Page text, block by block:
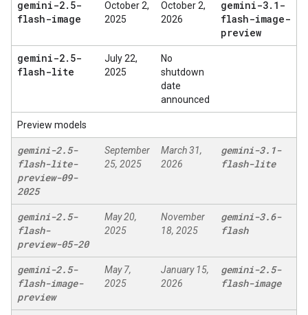
gemini-2. 5-
flash-image
October 2,
2025
October 2,
2026
gemini-3. 1-
flash-image-
preview
gemini-2. 5-
flash-lite
July 22,
2025
No
shutdown
date
announced
Preview models
gemini-2.5-
flash-lite-
preview-09-
2025
September
25, 2025
March 31,
2026
gemini-3. 1-
flash-lite
gemini-2.5-
flash-
preview-05-20
May 20,
2025
November
18, 2025
gemini-3.6-
flash
gemini-2.5-
flash-image-
preview
May 7,
2025
January 15,
2026
gemini-2.5-
flash-image